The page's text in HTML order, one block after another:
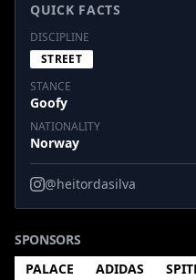
QUICK FACTS
DISCIPLINE
STREET
STANCE
Goofy
NATIONALITY
Norway
@heitordasilva
SPONSORS
PALACE
ADIDAS